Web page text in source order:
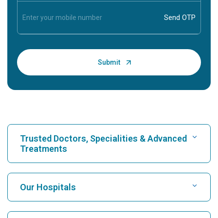
Trusted Doctors, Specialities & Advanced
Treatments
Find Hospital
Find Cardiologist
Our Hospitals